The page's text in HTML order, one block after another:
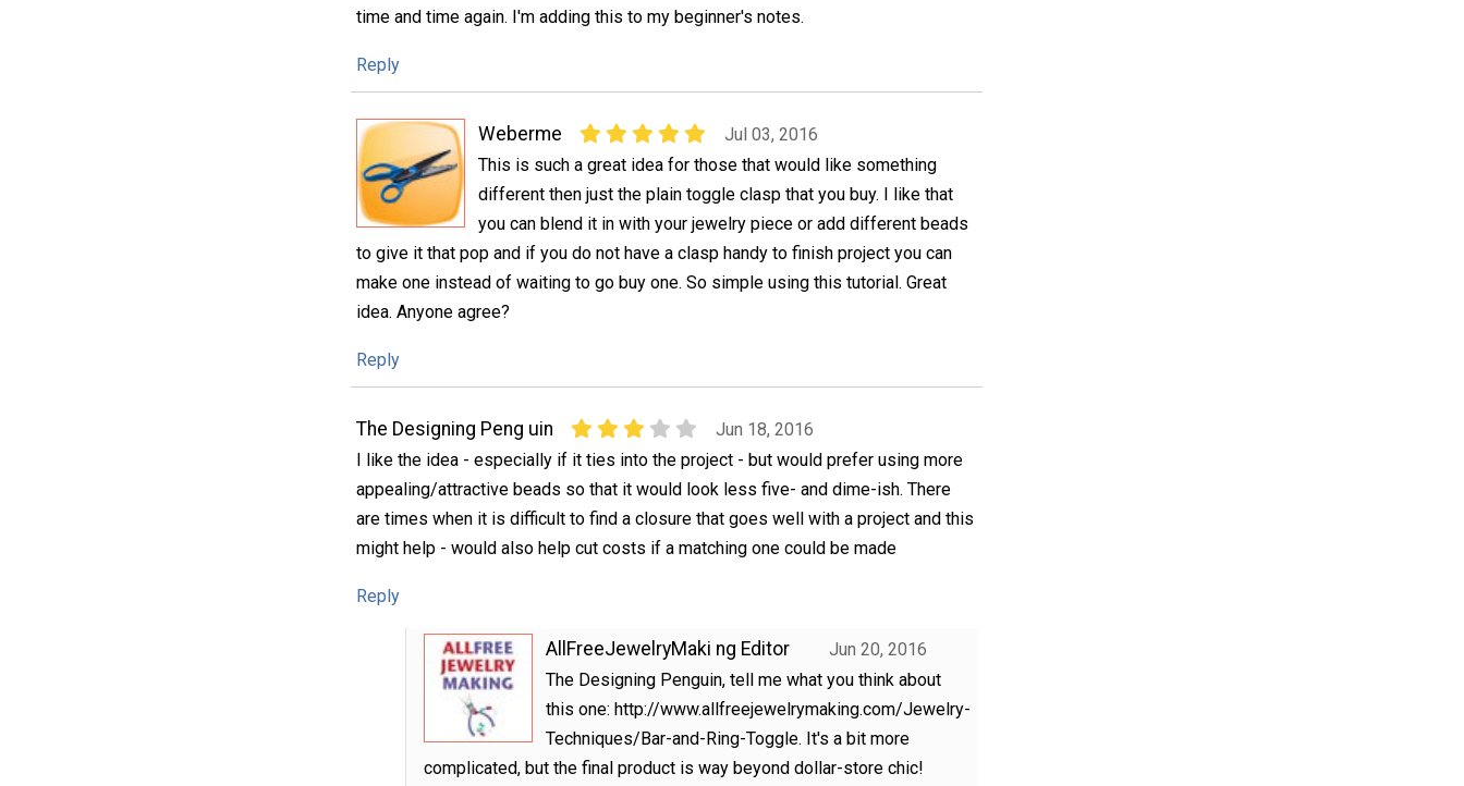
time and time again. I'm adding this to my beginner's notes.
Reply
Weberme
Jul 03, 2016
This is such a great idea for those that would like something
different then just the plain toggle clasp that you buy. I like that
you can blend it in with your jewelry piece or add different beads
to give it that pop and if you do not have a clasp handy to finish project you can
make one instead of waiting to go buy one. So simple using this tutorial. Great
idea. Anyone agree?
Reply
The Designing Peng uin
Jun 18, 2016
I like the idea - especially if it ties into the project - but would prefer using more
appealing/attractive beads so that it would look less five- and dime-ish. There
are times when it is difficult to find a closure that goes well with a project and this
might help - would also help cut costs if a matching one could be made
Reply
AllFreeJewelryMaki ng Editor
Jun 20, 2016
The Designing Penguin, tell me what you think about
this one: http://www.allfreejewelrymaking.com/Jewelry-
Techniques/Bar-and-Ring-Toggle. It's a bit more
complicated, but the final product is way beyond dollar-store chic!